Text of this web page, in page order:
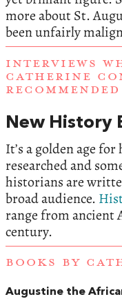
more about St.
been unfairly
INTERVIEWS
CATHERINE
RECOMMENDED
New History
It’s a golden age
researched and
historians are
broad audience.
range from ancient
century.
BOOKS BY
Augustine the